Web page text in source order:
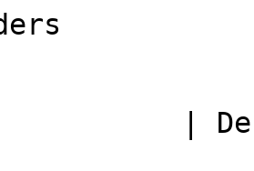
|